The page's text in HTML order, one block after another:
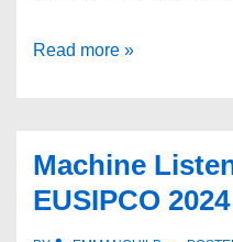
Machine
ISMIR
2024
Read more »
Machine
EUSIPCO 2024